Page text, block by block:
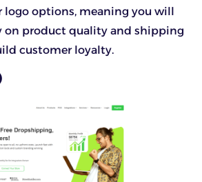
logo options, meaning you will
on product quality and shipping
customer loyalty.